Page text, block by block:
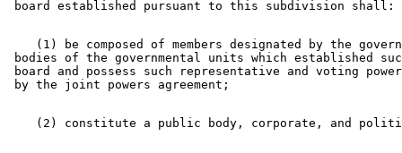
(1) be composed of members designated by the
bodies of the governmental units which established
board and possess such representative and voting